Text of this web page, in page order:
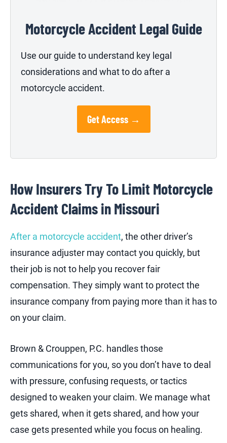
Motorcycle Accident Legal Guide
Use our guide to understand key legal
considerations and what to do after a
motorcycle accident.
Get Access →
How Insurers Try To Limit Motorcycle
Accident Claims in Missouri
After a motorcycle accident, the other driver’s
insurance adjuster may contact you quickly, but
their job is not to help you recover fair
compensation. They simply want to protect the
insurance company from paying more than it has to
on your claim.
Brown & Crouppen, P.C. handles those
communications for you, so you don’t have to deal
with pressure, confusing requests, or tactics
designed to weaken your claim. We manage what
gets shared, when it gets shared, and how your
case gets presented while you focus on healing.